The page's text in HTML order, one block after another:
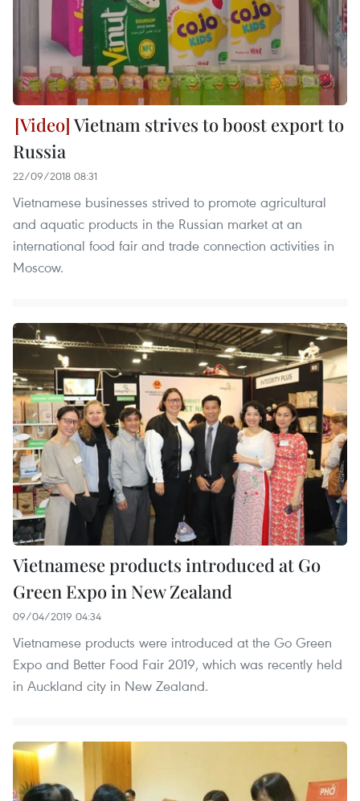
Vietnam strives to boost export to
Russia
22/09/2018 08:31
Vietnamese businesses strived to promote agricultural
and aquatic products in the Russian market at an
international food fair and trade connection activities in
Moscow.
Vietnamese products introduced at Go
Green Expo in New Zealand
09/04/2019 04:34
Vietnamese products were introduced at the Go Green
Expo and Better Food Fair 2019, which was recently held
in Auckland city in New Zealand.